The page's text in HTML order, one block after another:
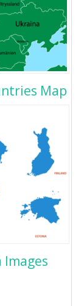
Map
Images